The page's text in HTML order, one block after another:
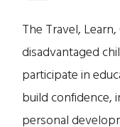
The Travel,
disadvantaged
participate in
build confidence,
personal